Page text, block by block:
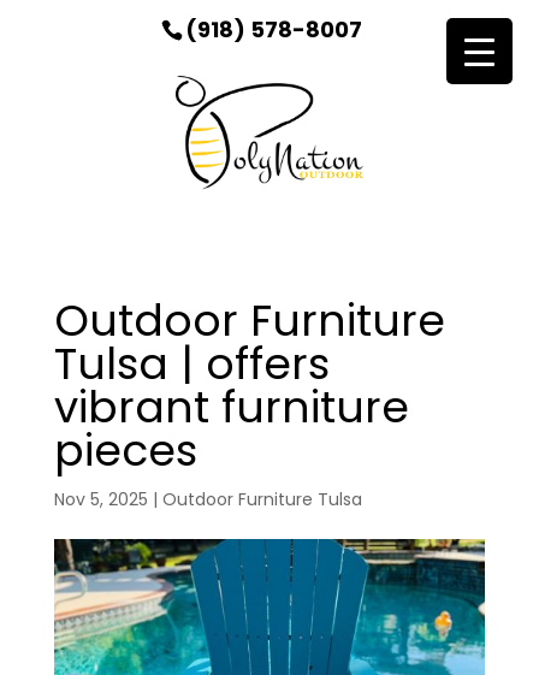
(918) 578-8007
Outdoor Furniture
Tulsa | offers
vibrant furniture
pieces
Nov 5, 2025 | Outdoor Furniture Tulsa